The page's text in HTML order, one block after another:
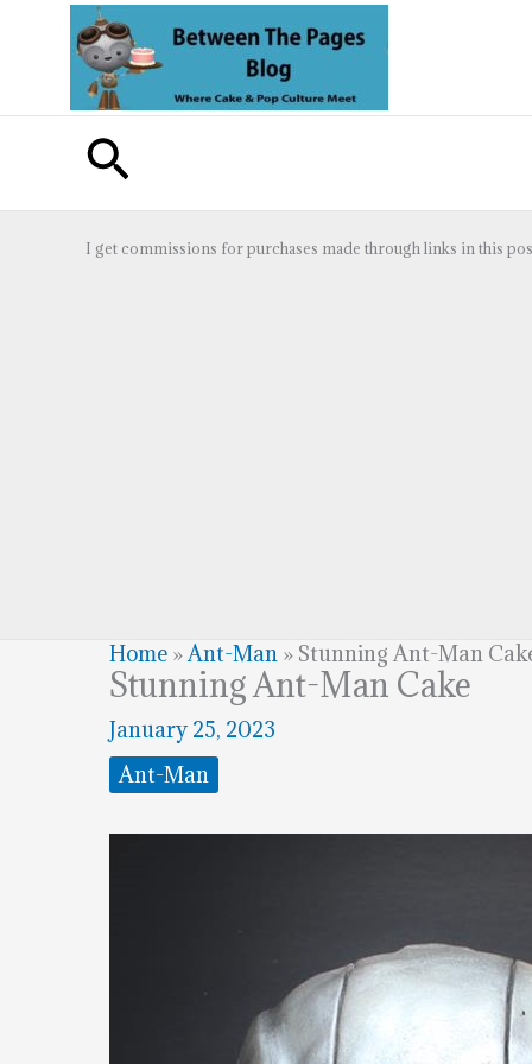
Search
I get commissions for purchases made through links in this
Home »Ant-Man » Stunning Ant-Man
Stunning Ant-Man Cake
January 25, 2023
Ant-Man